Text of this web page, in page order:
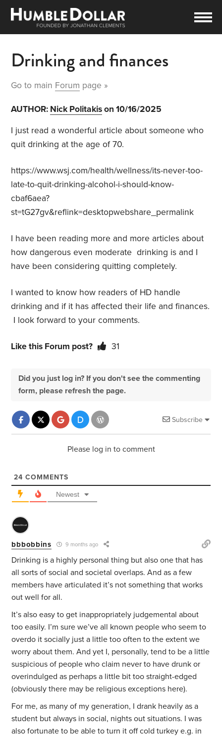
Drinking and finances
Go to main Forum page »
AUTHOR: Nick Politakison 10/16/2025
I just read a wonderful article about someone who
quit drinking at the age of 70.
https://www.wsj.com/health/wellness/its-never-too-
late-to-quit-drinking-alcohol-i-should-know-
cbaf6aea?
st=tG27gv&reflink=desktopwebshare_permalink
I have been reading more and more articles about
how dangerous even moderate drinking is and I
have been considering quitting completely.
I wanted to know how readers of HD handle
drinking and if it has affected their life and finances.
I look forward to your comments.
Like this Forum post? 31
Did you just log in? If you don't see the commenting
form, please refresh the page.
Subscribe
Please log in to comment
24 COMMENTS
Newest
bbbobbins 9 months ago
Drinking is a highly personal thing but also one that has
all sorts of social and societal overlaps. And as a few
members have articulated it’s not something that works
out well for all.
It’s also easy to get inappropriately judgemental about
too easily. I’m sure we’ve all known people who seem to
overdo it socially just a little too often to the extent we
worry about them. And yet I, personally, tend to be a little
suspicious of people who claim never to have drunk or
overindulged as perhaps a little bit too straight-edged
(obviously there may be religious exceptions here).
For me, as many of my generation, I drank heavily as a
student but always in social, nights out situations. I was
also fortunate to be able to turn it off cold turkey e.g. in